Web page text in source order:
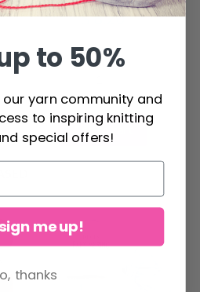
cm / 3.94 x 3.94 in
$ 8.20
Add to cart
to 50%
yarn community and
to inspiring knitting
special offers!
me up!
thanks